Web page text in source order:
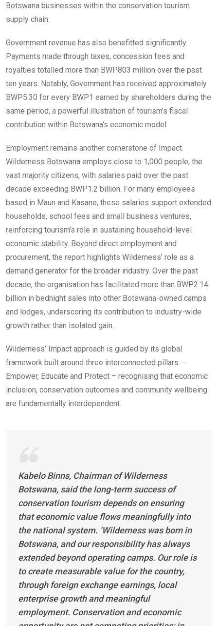
Botswana businesses within the conservation tourism
supply chain.
Government revenue has also benefitted significantly.
Payments made through taxes, concession fees and
royalties totalled more than BWP803 million over the past
ten years. Notably, Government has received approximately
BWP5.30 for every BWP1 earned by shareholders during the
same period, a powerful illustration of tourism’s fiscal
contribution within Botswana’s economic model.
Employment remains another cornerstone of Impact.
Wilderness Botswana employs close to 1,000 people, the
vast majority citizens, with salaries paid over the past
decade exceeding BWP1.2 billion. For many employees
based in Maun and Kasane, these salaries support extended
households, school fees and small business ventures,
reinforcing tourism’s role in sustaining household-level
economic stability. Beyond direct employment and
procurement, the report highlights Wilderness’ role as a
demand generator for the broader industry. Over the past
decade, the organisation has facilitated more than BWP2.14
billion in bednight sales into other Botswana-owned camps
and lodges, underscoring its contribution to industry-wide
growth rather than isolated gain.
Wilderness’ Impact approach is guided by its global
framework built around three interconnected pillars –
Empower, Educate and Protect – recognising that economic
inclusion, conservation outcomes and community wellbeing
are fundamentally interdependent.
Kabelo Binns, Chairman of Wilderness
Botswana, said the long-term success of
conservation tourism depends on ensuring
that economic value flows meaningfully into
the national system. ‘Wilderness was born in
Botswana, and our responsibility has always
extended beyond operating camps. Our role is
to create measurable value for the country,
through foreign exchange earnings, local
enterprise growth and meaningful
employment. Conservation and economic